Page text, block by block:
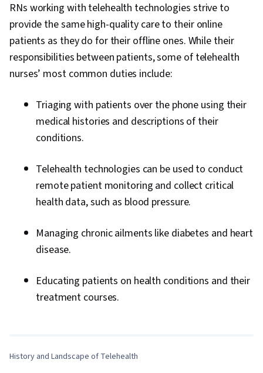
RNs working with telehealth technologies strive to
provide the same high-quality care to their online
patients as they do for their offline ones. While their
responsibilities between patients, some of telehealth
nurses’ most common duties include:
Triaging with patients over the phone using their
medical histories and descriptions of their
conditions.
Telehealth technologies can be used to conduct
remote patient monitoring and collect critical
health data, such as blood pressure.
Managing chronic ailments like diabetes and heart
disease.
Educating patients on health conditions and their
treatment courses.
0:00/13:05
History and Landscape of Telehealth